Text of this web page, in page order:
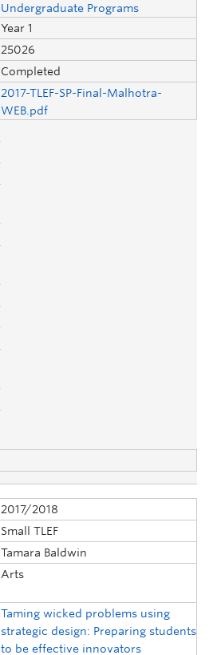
Undergraduate Programs
Year 1
25026
Completed
2017-TLEF-SP-Final-Malhotra-
WEB.pdf
2017/2018
Small TLEF
Tamara Baldwin
Arts
Taming wicked problems using
strategic design: Preparing students
to be effective innovators